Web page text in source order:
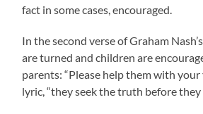
fact in some cases, encouraged.
In the second verse of Graham
are turned and children are
parents: “Please help them with your
lyric, “they seek the truth before they